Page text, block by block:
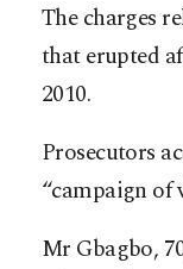
The charges
that erupted
2010.
Prosecutors
“campaign of
Mr Gbagbo,